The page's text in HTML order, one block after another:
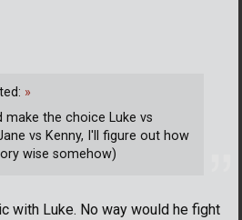
with Luke. No way would he fight
»
make the choice Luke vs
vs Kenny, I'll figure out how
wise somehow)